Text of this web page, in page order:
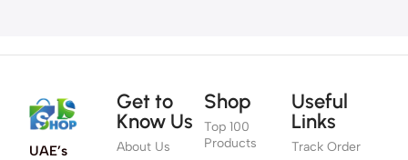
UAE’s
Get to
Know Us
About Us
Shop
Top 100
Products
Useful
Links
Track Order